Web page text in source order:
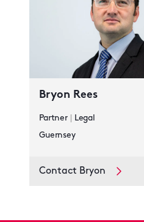
Bryon Rees
Partner
Legal
Guernsey
Contact Bryon